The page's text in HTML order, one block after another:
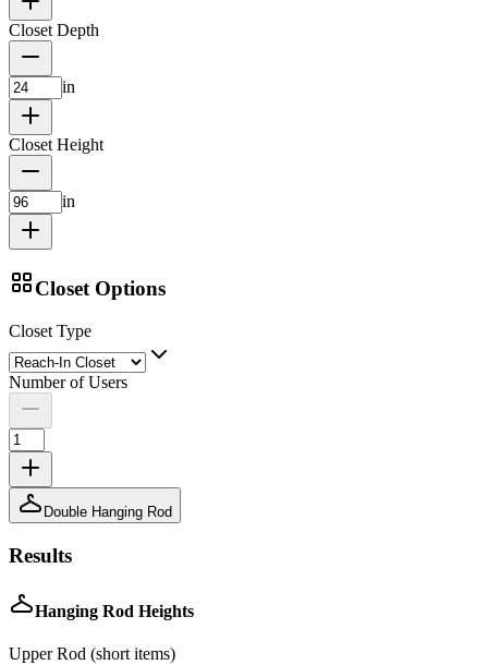
Closet Depth
in
Closet Height
in
Closet Options
Closet Type
Number of Users
Double Hanging Rod
Results
Hanging Rod Heights
Upper Rod (short items)